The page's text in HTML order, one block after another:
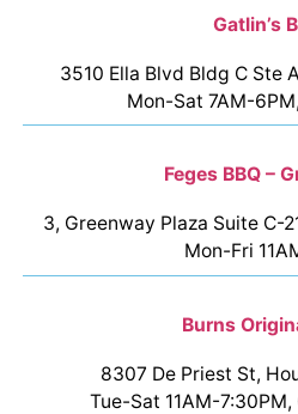
Gatlin’s
3510 Ella Blvd Bldg C Ste
Mon-Sat 7AM-
Feges BBQ –
3, Greenway Plaza Suite C-
Mon-Fri
Burns
8307 De Priest St,
Tue-Sat 11AM-